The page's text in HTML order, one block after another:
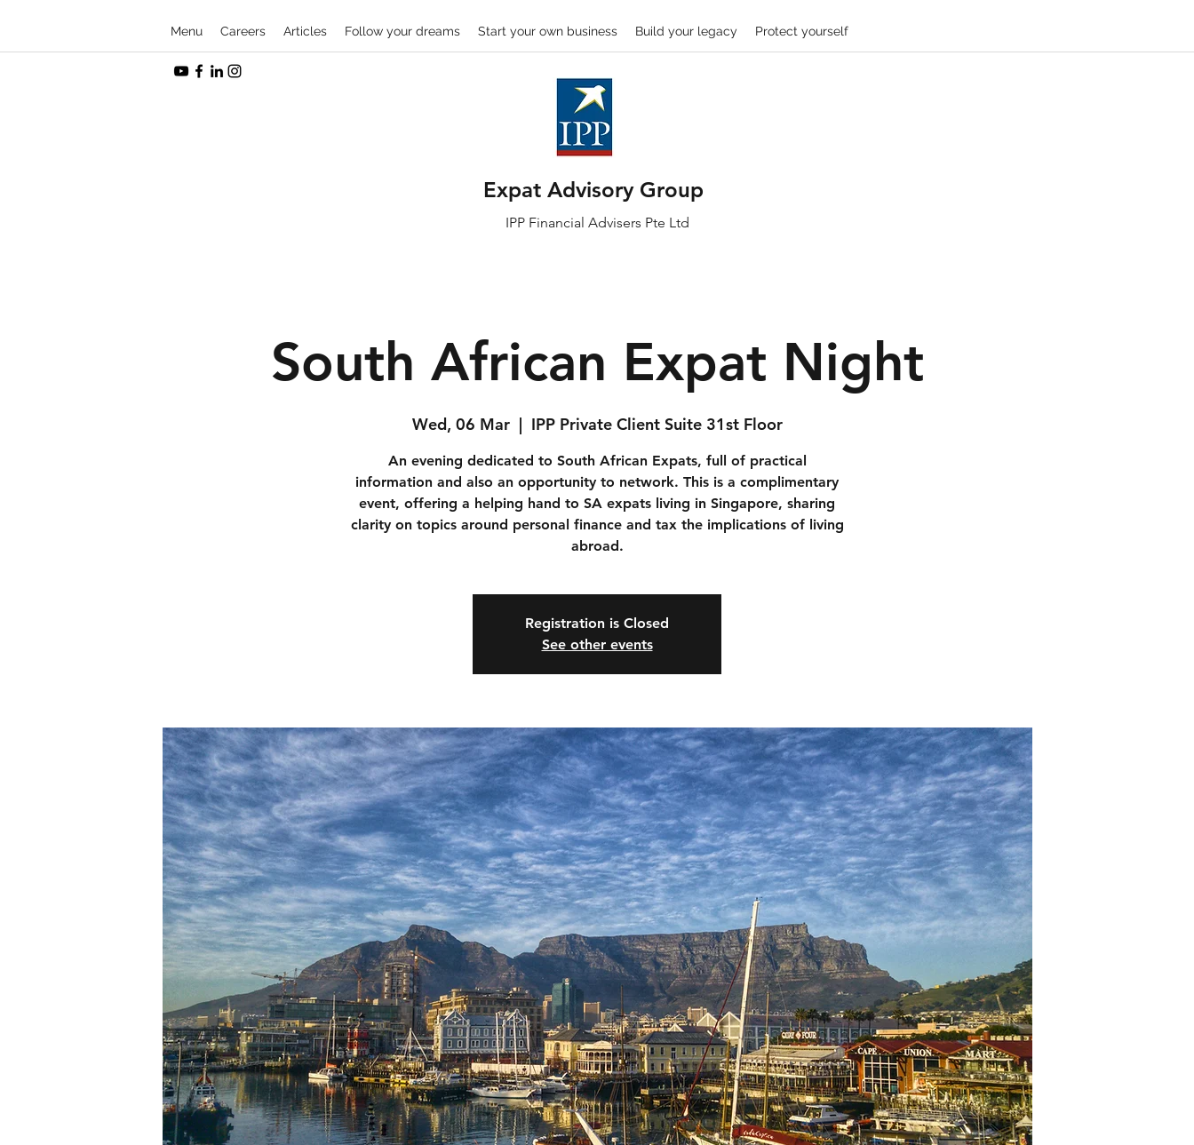
Menu Careers Articles Follow your dreams Start your own business Build your legacy Protect yourself
Expat Advisory Group
IPP Financial Advisers Pte Ltd
South African Expat Night
Wed, 06 Mar
  |
IPP Private Client Suite 31st Floor
An evening dedicated to South African Expats, full of practical
information and also an opportunity to network. This is a complimentary
event, offering a helping hand to SA expats living in Singapore, sharing
clarity on topics around personal finance and tax the implications of living
abroad.
Registration is Closed
See other events